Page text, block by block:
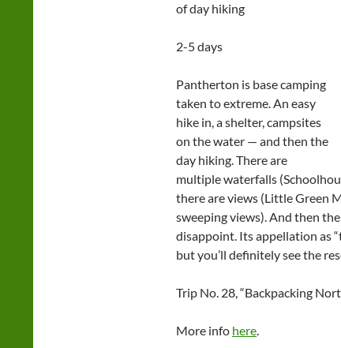
of day hiking
2-5 days
Pantherton is base camping
taken to extreme. An easy
hike in, a shelter, campsites
on the water — and then the
day hiking. There are
multiple waterfalls
there are views (Little Green
sweeping views). And then
disappoint. Its appellation as
but you’ll definitely see the
Trip No. 28, “Backpacking
More info here.